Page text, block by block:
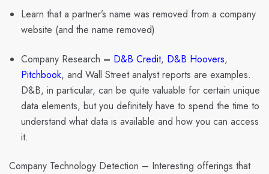
Learn that a partner’s name was removed from a company
website (and the name removed)
Company Research – D&B Credit, D&B Hoovers,
Pitchbook, and Wall Street analyst reports are examples.
D&B, in particular, can be quite valuable for certain unique
data elements, but you definitely have to spend the time to
understand what data is available and how you can access
it.
Company Technology Detection – Interesting offerings that